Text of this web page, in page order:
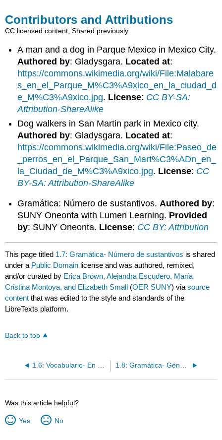
Contributors and Attributions
CC licensed content, Shared previously
A man and a dog in Parque Mexico in Mexico City.
Authored by: Gladysgara. Located at:
https://commons.wikimedia.org/wiki/File:Malabare
s_en_el_Parque_M%C3%A9xico_en_la_ciudad_d
e_M%C3%A9xico.jpg. License: CC BY-SA:
Attribution-ShareAlike
Dog walkers in San Martin park in Mexico city.
Authored by: Gladysgara. Located at:
https://commons.wikimedia.org/wiki/File:Paseo_de
_perros_en_el_Parque_San_Mart%C3%ADn_en_
la_Ciudad_de_M%C3%A9xico.jpg. License: CC
BY-SA: Attribution-ShareAlike
Gramática: Número de sustantivos.Authored by:
SUNY Oneonta with Lumen Learning. Provided
by: SUNY Oneonta. License: CC BY: Attribution
This page titled 1.7: Gramática- Número de sustantivos is shared
under a Public Domain license and was authored, remixed,
and/or curated by Erica Brown, Alejandra Escudero, María
Cristina Montoya, and Elizabeth Small (OER SUNY) viasource
content that was edited to the style and standards of the
LibreTexts platform.
Back to top
Was this article helpful?
Yes No